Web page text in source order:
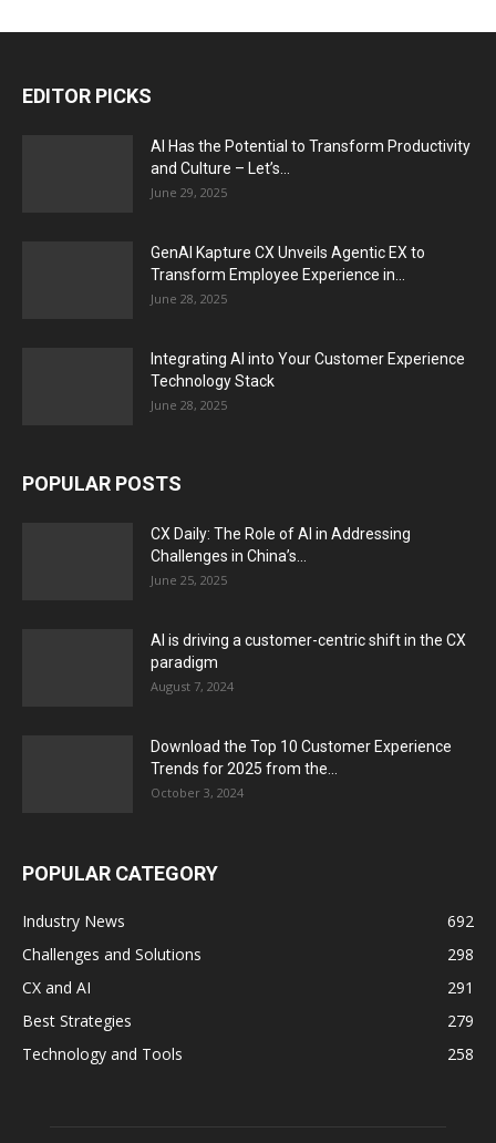
EDITOR PICKS
AI Has the Potential to Transform Productivity
and Culture – Let’s...
June 29, 2025
GenAI Kapture CX Unveils Agentic EX to
Transform Employee Experience in...
June 28, 2025
Integrating AI into Your Customer Experience
Technology Stack
June 28, 2025
POPULAR POSTS
CX Daily: The Role of AI in Addressing
Challenges in China’s...
June 25, 2025
AI is driving a customer-centric shift in the CX
paradigm
August 7, 2024
Download the Top 10 Customer Experience
Trends for 2025 from the...
October 3, 2024
POPULAR CATEGORY
Industry News
692
Challenges and Solutions
298
CX and AI
291
Best Strategies
279
Technology and Tools
258